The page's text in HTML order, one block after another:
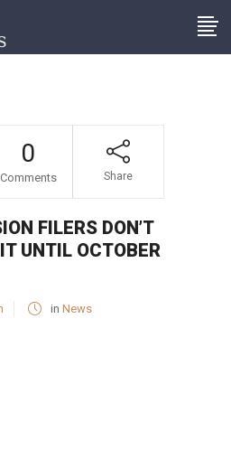
filers don’t
0
Comments Share
FILERS DON’T
UNTIL OCTOBER
in News